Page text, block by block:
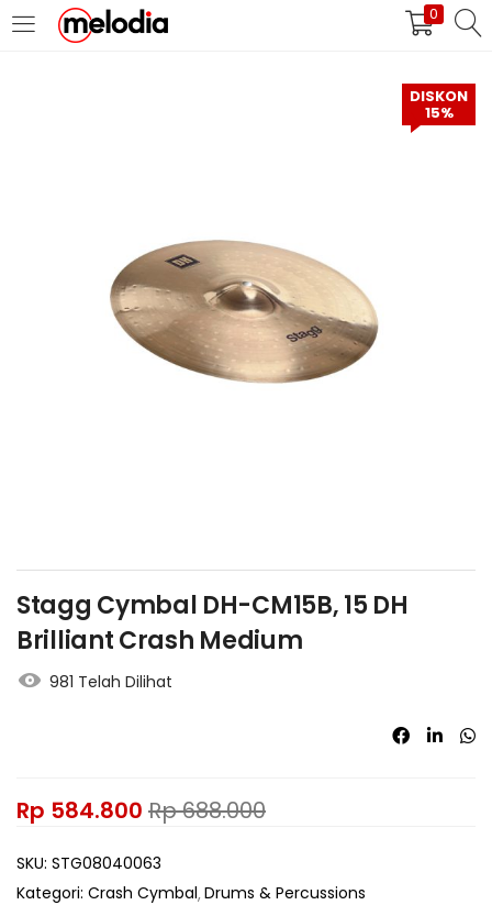
0
MASUK DAFTAR
Selalu Ingat Saya
Masuk
Lupa Password Anda?
DISKON
15%
Stagg Cymbal DH-CM15B, 15 DH
Brilliant Crash Medium
981 Telah Dilihat
Rp 584.800 Rp688.000
SKU: STG08040063
Kategori: Crash Cymbal Drums & Percussions